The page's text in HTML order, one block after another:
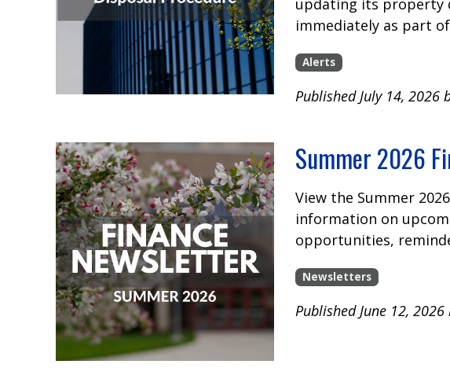
updating its property
immediately as part
Alerts
Published July 14, 2026
Summer 2026
View the Summer
information on
opportunities,
Newsletters
Published June 12,